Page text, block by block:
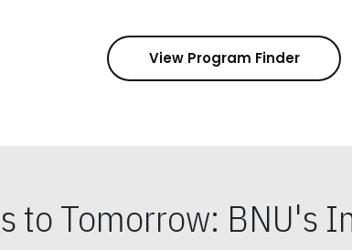
View Program Finder
to Tomorrow: BNU's